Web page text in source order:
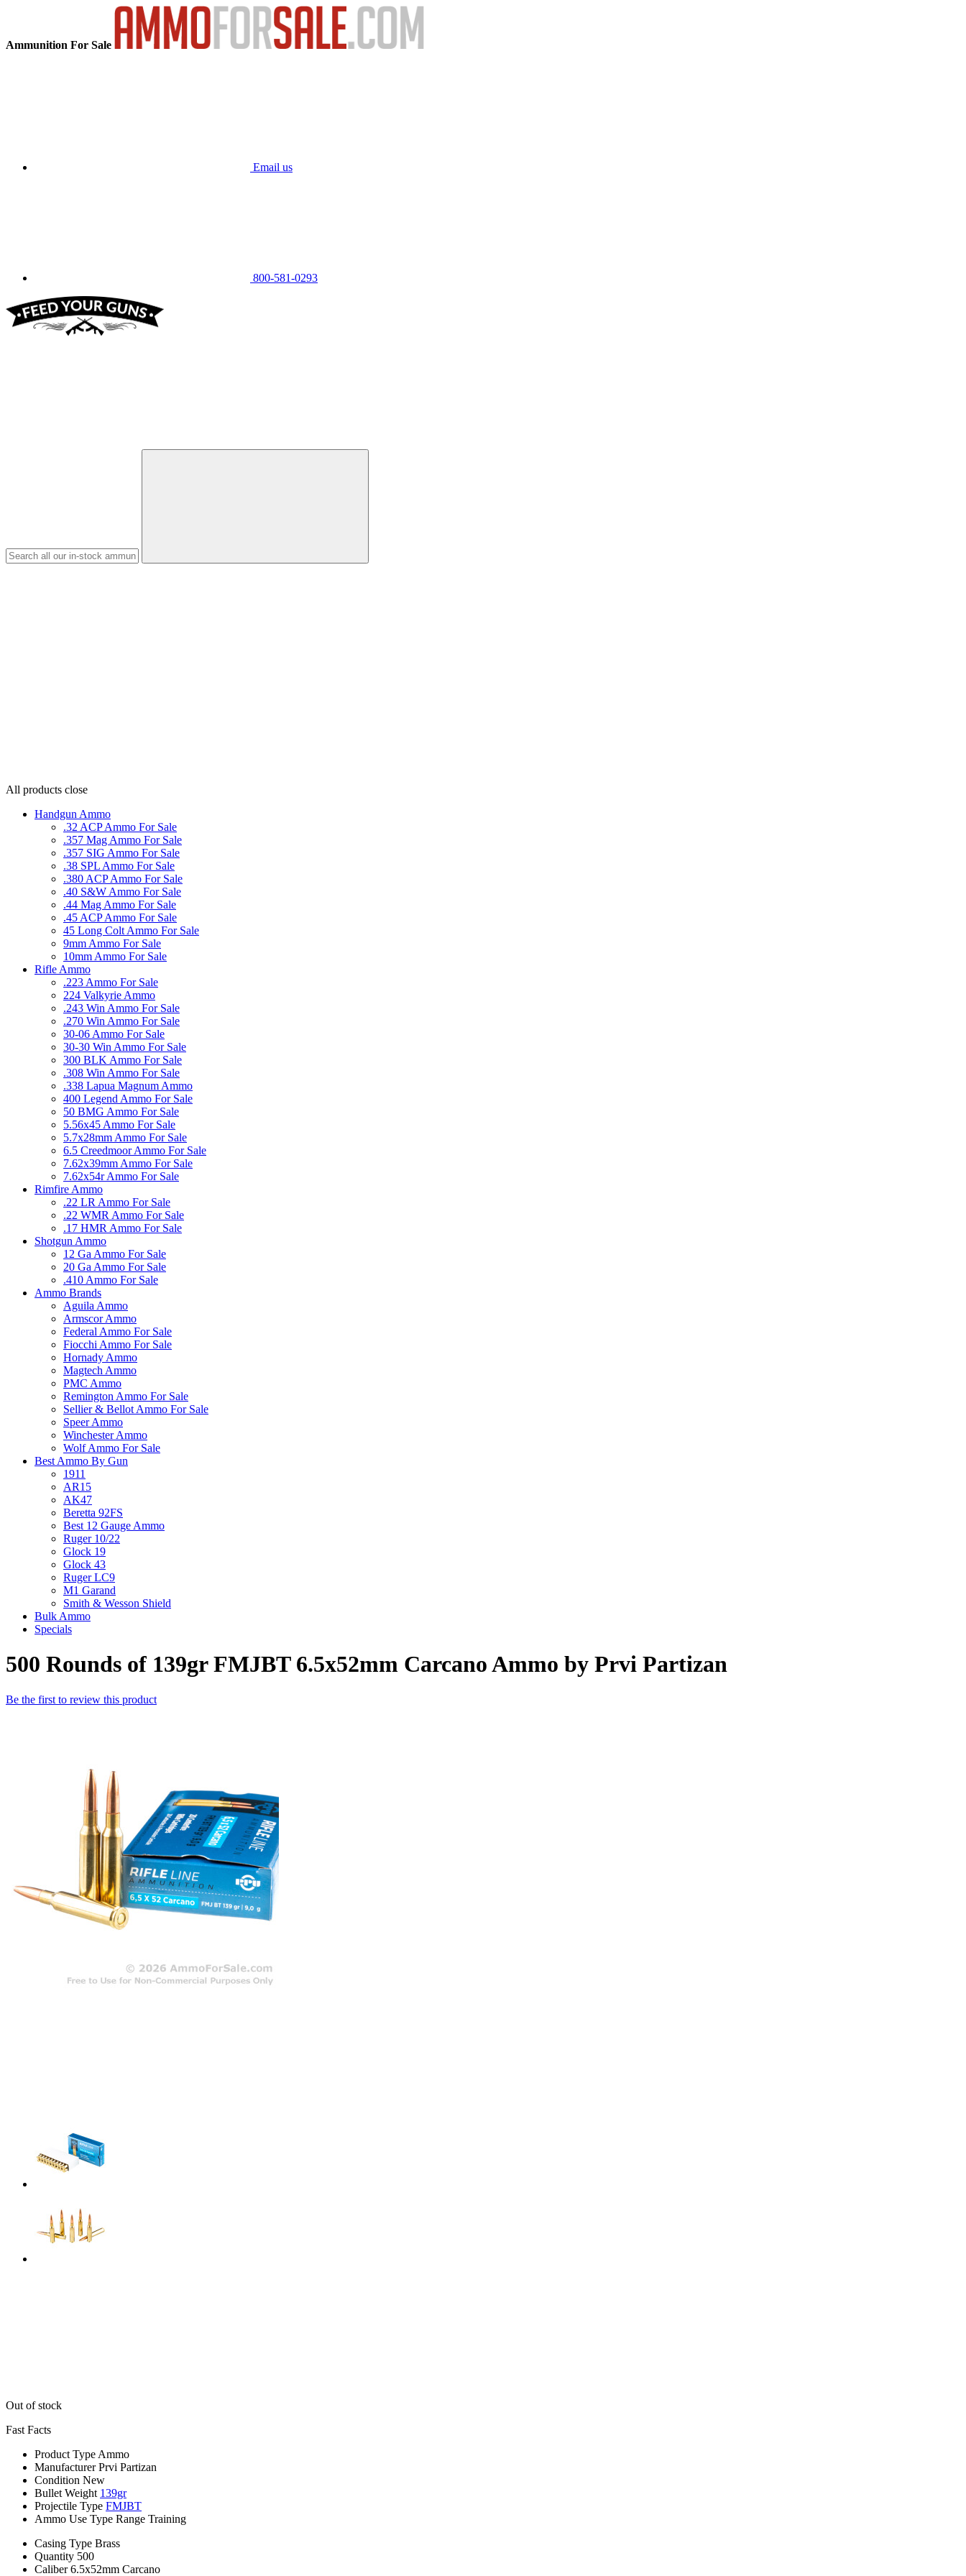
Ammunition For Sale
Email us
800-581-0293
All products close
Handgun Ammo
.32 ACP Ammo For Sale
.357 Mag Ammo For Sale
.357 SIG Ammo For Sale
.38 SPL Ammo For Sale
.380 ACP Ammo For Sale
.40 S&W Ammo For Sale
.44 Mag Ammo For Sale
.45 ACP Ammo For Sale
45 Long Colt Ammo For Sale
9mm Ammo For Sale
10mm Ammo For Sale
Rifle Ammo
.223 Ammo For Sale
224 Valkyrie Ammo
.243 Win Ammo For Sale
.270 Win Ammo For Sale
30-06 Ammo For Sale
30-30 Win Ammo For Sale
300 BLK Ammo For Sale
.308 Win Ammo For Sale
.338 Lapua Magnum Ammo
400 Legend Ammo For Sale
50 BMG Ammo For Sale
5.56x45 Ammo For Sale
5.7x28mm Ammo For Sale
6.5 Creedmoor Ammo For Sale
7.62x39mm Ammo For Sale
7.62x54r Ammo For Sale
Rimfire Ammo
.22 LR Ammo For Sale
.22 WMR Ammo For Sale
.17 HMR Ammo For Sale
Shotgun Ammo
12 Ga Ammo For Sale
20 Ga Ammo For Sale
.410 Ammo For Sale
Ammo Brands
Aguila Ammo
Armscor Ammo
Federal Ammo For Sale
Fiocchi Ammo For Sale
Hornady Ammo
Magtech Ammo
PMC Ammo
Remington Ammo For Sale
Sellier & Bellot Ammo For Sale
Speer Ammo
Winchester Ammo
Wolf Ammo For Sale
Best Ammo By Gun
1911
AR15
AK47
Beretta 92FS
Best 12 Gauge Ammo
Ruger 10/22
Glock 19
Glock 43
Ruger LC9
M1 Garand
Smith & Wesson Shield
Bulk Ammo
Specials
500 Rounds of 139gr FMJBT 6.5x52mm Carcano Ammo by Prvi Partizan
Be the first to review this product
Out of stock
Fast Facts
Product Type Ammo
Manufacturer Prvi Partizan
Condition New
Bullet Weight 139gr
Projectile Type FMJBT
Ammo Use Type Range Training
Casing Type Brass
Quantity 500
Caliber 6.5x52mm Carcano